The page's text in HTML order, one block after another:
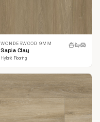
WONDERWOOD 9MM
Sapia Clay
Hybrid Flooring